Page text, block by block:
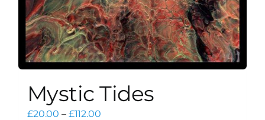
Mystic Tides
£20.00 – £112.00Price